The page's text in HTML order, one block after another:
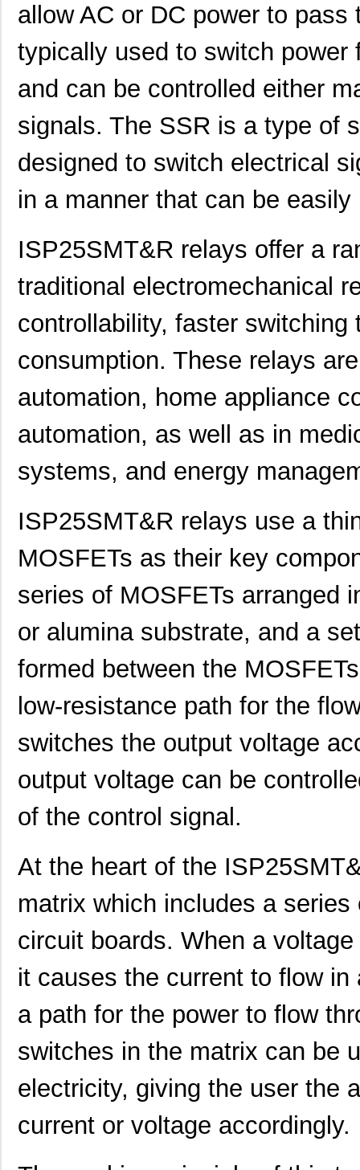
allow AC or DC power to
typically used to switch power
and can be controlled either
signals. The SSR is a type of
designed to switch electrical
in a manner that can be
ISP25SMT&R relays offer a
traditional electromechanical
controllability, faster switching
consumption. These relays
automation, home appliance
automation, as well as in
systems, and energy
ISP25SMT&R relays use a
MOSFETs as their key
series of MOSFETs arranged
or alumina substrate, and a
formed between the
low-resistance path for the
switches the output voltage
output voltage can be
of the control signal.
At the heart of the
matrix which includes a
circuit boards. When a
it causes the current to flow
a path for the power to flow
switches in the matrix can be
electricity, giving the user the
current or voltage accordingly.